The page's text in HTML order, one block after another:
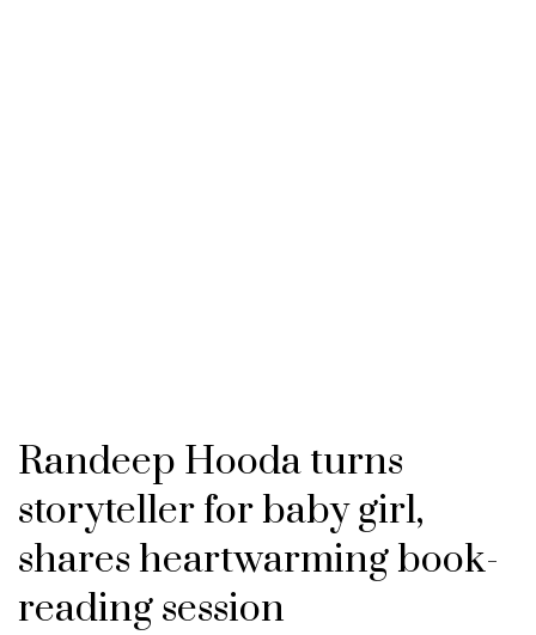
Randeep Hooda turns
storyteller for baby girl,
shares heartwarming book-
reading session